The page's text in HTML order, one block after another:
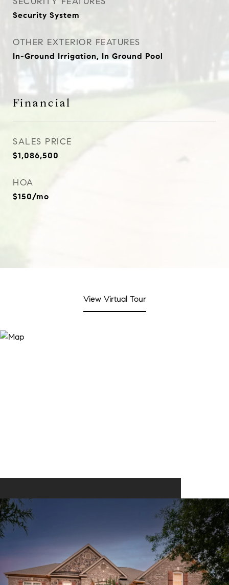
Security System
OTHER EXTERIOR FEATURES
In-Ground Irrigation, In Ground Pool
Financial
SALES PRICE
$1,086,500
HOA
$150/mo
View Virtual Tour